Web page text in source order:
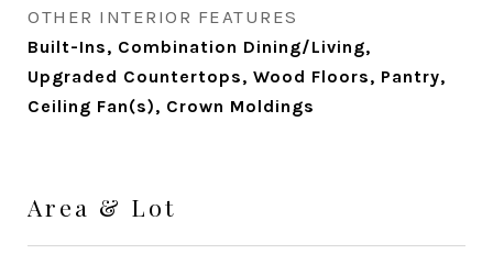
OTHER INTERIOR FEATURES
Built-Ins, Combination Dining/Living,
Upgraded Countertops, Wood Floors, Pantry,
Ceiling Fan(s), Crown Moldings
Area & Lot